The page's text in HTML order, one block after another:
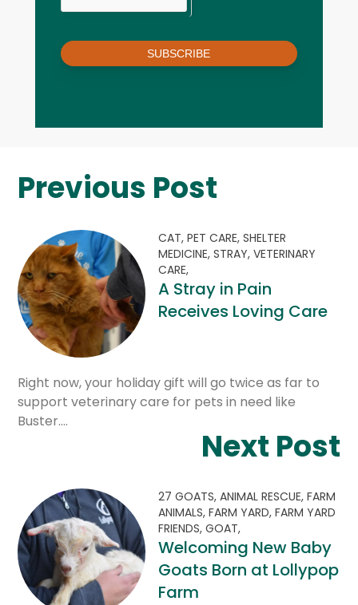
SUBSCRIBE
Previous Post
CAT,PET CARE,SHELTER
MEDICINE,STRAY,VETERINARY
CARE,
A Stray in Pain
Receives Loving Care
Right now, your holiday gift will go twice as far to
support veterinary care for pets in need like
Buster.…
Next Post
27 GOATS,ANIMAL RESCUE,FARM
ANIMALS,FARM YARD,FARM YARD
FRIENDS,GOAT,
Welcoming New Baby
Goats Born at Lollypop
Farm